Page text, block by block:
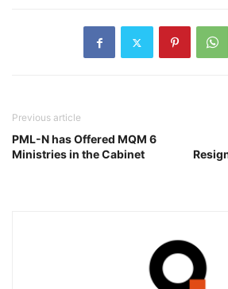
Previous article
PML-N has Offered MQM 6
Ministries in the Cabinet